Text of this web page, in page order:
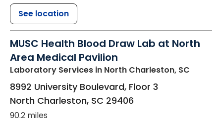
See location
MUSC Health Blood Draw Lab at North
Area Medical Pavilion
Laboratory Services in North Charleston, SC
8992 University Boulevard, Floor 3
North Charleston, SC 29406
90.2 miles